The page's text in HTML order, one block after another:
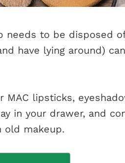
needs to be disposed
have lying around)
MAC lipsticks,
in your drawer, and
old makeup.